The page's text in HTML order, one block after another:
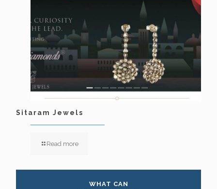
Sitaram Jewels
Read more
WHAT CAN